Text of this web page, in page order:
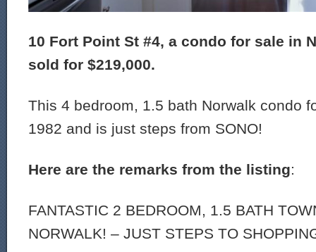
10 Fort Point St #4, a condo for sale in
sold for $219,000.
This 4 bedroom, 1.5 bath Norwalk condo
1982 and is just steps from SONO!
Here are the remarks from the listing:
FANTASTIC 2 BEDROOM, 1.5 BATH
NORWALK! – JUST STEPS TO